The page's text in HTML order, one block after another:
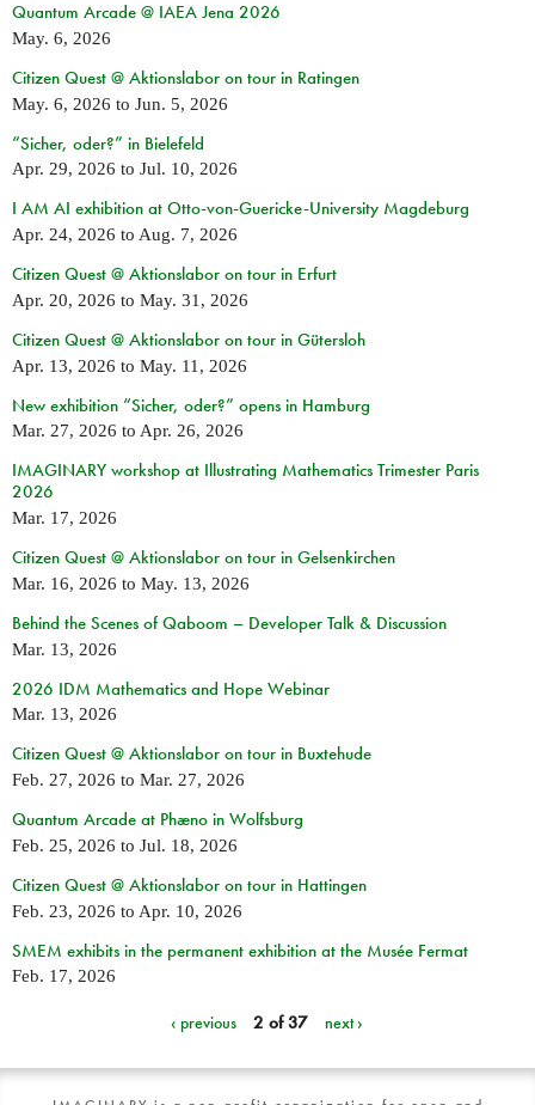
Quantum Arcade @ IAEA Jena 2026
May. 6, 2026
Citizen Quest @ Aktionslabor on tour in Ratingen
May. 6, 2026 to Jun. 5, 2026
“Sicher, oder?” in Bielefeld
Apr. 29, 2026 to Jul. 10, 2026
I AM AI exhibition at Otto-von-Guericke-University Magdeburg
Apr. 24, 2026 to Aug. 7, 2026
Citizen Quest @ Aktionslabor on tour in Erfurt
Apr. 20, 2026 to May. 31, 2026
Citizen Quest @ Aktionslabor on tour in Gütersloh
Apr. 13, 2026 to May. 11, 2026
New exhibition “Sicher, oder?” opens in Hamburg
Mar. 27, 2026 to Apr. 26, 2026
IMAGINARY workshop at Illustrating Mathematics Trimester Paris
2026
Mar. 17, 2026
Citizen Quest @ Aktionslabor on tour in Gelsenkirchen
Mar. 16, 2026 to May. 13, 2026
Behind the Scenes of Qaboom – Developer Talk & Discussion
Mar. 13, 2026
2026 IDM Mathematics and Hope Webinar
Mar. 13, 2026
Citizen Quest @ Aktionslabor on tour in Buxtehude
Feb. 27, 2026 to Mar. 27, 2026
Quantum Arcade at Phæno in Wolfsburg
Feb. 25, 2026 to Jul. 18, 2026
Citizen Quest @ Aktionslabor on tour in Hattingen
Feb. 23, 2026 to Apr. 10, 2026
SMEM exhibits in the permanent exhibition at the Musée Fermat
Feb. 17, 2026
‹ previous 2 of 37 next ›